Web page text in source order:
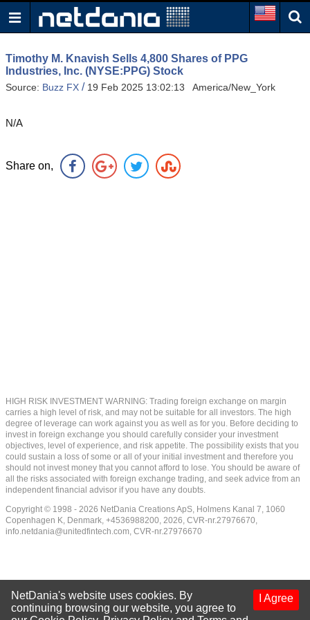
Timothy M. Knavish Sells 4,800 Shares of PPG
Industries, Inc. (NYSE:PPG) Stock
Source: Buzz FX / 19 Feb 2025 13:02:13 America/New_York
N/A
Share on,
HIGH RISK INVESTMENT WARNING: Trading foreign exchange on margin
carries a high level of risk, and may not be suitable for all investors. The high
degree of leverage can work against you as well as for you. Before deciding to
invest in foreign exchange you should carefully consider your investment
objectives, level of experience, and risk appetite. The possibility exists that you
could sustain a loss of some or all of your initial investment and therefore you
should not invest money that you cannot afford to lose. You should be aware of
all the risks associated with foreign exchange trading, and seek advice from an
independent financial advisor if you have any doubts.
Copyright © 1998 - 2026 NetDania Creations ApS, Holmens Kanal 7, 1060
Copenhagen K, Denmark, +4536988200, 2026, CVR-nr.27976670,
info.netdania@unitedfintech.com, CVR-nr.27976670
I Agree
NetDania's website uses cookies. By
continuing browsing our website, you agree to